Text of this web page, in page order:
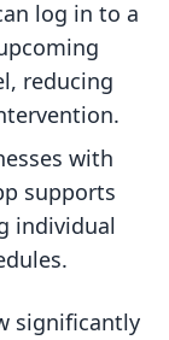
log in to a
reducing
with
supports
individual
significantly